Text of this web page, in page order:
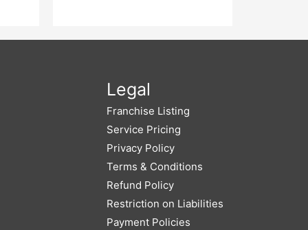
Legal
Franchise Listing
Service Pricing
Privacy Policy
Terms & Conditions
Refund Policy
Restriction on Liabilities
Payment Policies